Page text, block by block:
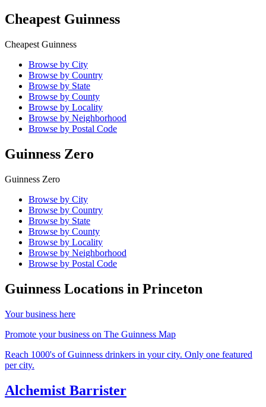
Cheapest Guinness
Cheapest Guinness
Browse by City
Browse by Country
Browse by State
Browse by County
Browse by Locality
Browse by Neighborhood
Browse by Postal Code
Guinness Zero
Guinness Zero
Browse by City
Browse by Country
Browse by State
Browse by County
Browse by Locality
Browse by Neighborhood
Browse by Postal Code
Guinness Locations in Princeton
Your business here
Promote your business on The Guinness Map
Reach 1000's of Guinness drinkers in your city. Only one featured
per city.
Alchemist Barrister